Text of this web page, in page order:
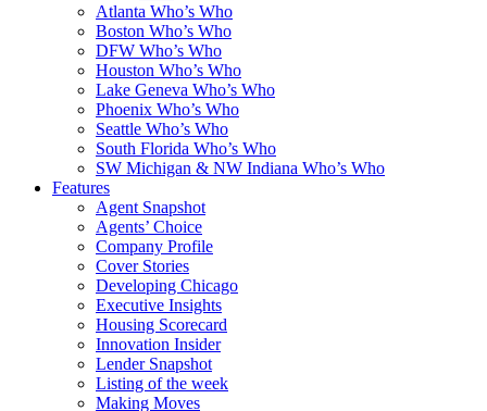
Atlanta Who’s Who
Boston Who’s Who
DFW Who’s Who
Houston Who’s Who
Lake Geneva Who’s Who
Phoenix Who’s Who
Seattle Who’s Who
South Florida Who’s Who
SW Michigan & NW Indiana Who’s Who
Features
Agent Snapshot
Agents’ Choice
Company Profile
Cover Stories
Developing Chicago
Executive Insights
Housing Scorecard
Innovation Insider
Lender Snapshot
Listing of the week
Making Moves